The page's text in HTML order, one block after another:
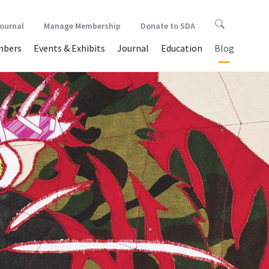
Events & Exhibits Journal Education Blog
Manage Membership Donate to SDA